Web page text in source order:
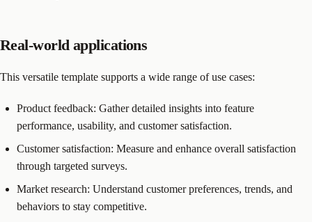
Real-world applications
This versatile template supports a wide range of use cases:
Product feedback: Gather detailed insights into feature
performance, usability, and customer satisfaction.
Customer satisfaction: Measure and enhance overall satisfaction
through targeted surveys.
Market research: Understand customer preferences, trends, and
behaviors to stay competitive.